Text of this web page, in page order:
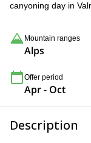
canyoning day in
Mountain ranges
Alps
Offer period
Apr - Oct
Description